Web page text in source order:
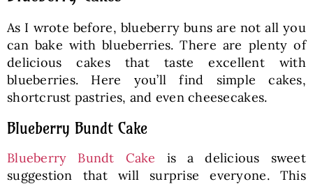
As I wrote before, blueberry buns are not all you
can bake with blueberries. There are plenty of
delicious cakes that taste excellent with
blueberries. Here you’ll find simple cakes,
shortcrust pastries, and even cheesecakes.
Blueberry Bundt Cake
Blueberry Bundt Cake is a delicious sweet
suggestion that will surprise everyone. This